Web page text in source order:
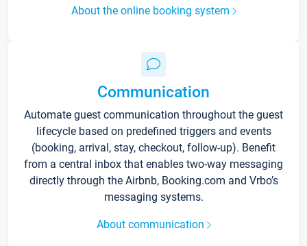
About the online booking system
Communication
Automate guest communication throughout the guest
lifecycle based on predefined triggers and events
(booking, arrival, stay, checkout, follow-up). Benefit
from a central inbox that enables two-way messaging
directly through the Airbnb, Booking.com and Vrbo’s
messaging systems.
About communication